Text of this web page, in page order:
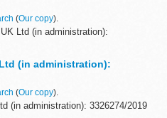
(Our copy).
Ltd (in administration):
(in administration):
(Our copy).
(in administration): 3326274/2019